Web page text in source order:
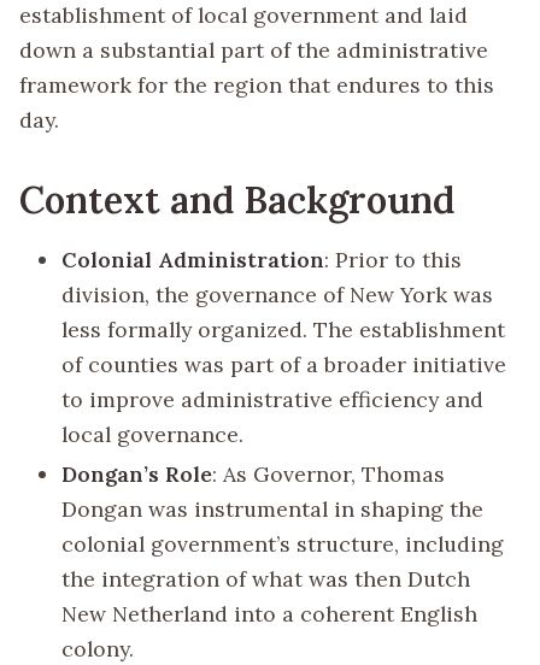
establishment of local government and laid
down a substantial part of the administrative
framework for the region that endures to this
day.
Context and Background
Colonial Administration: Prior to this
division, the governance of New York was
less formally organized. The establishment
of counties was part of a broader initiative
to improve administrative efficiency and
local governance.
Dongan’s Role: As Governor, Thomas
Dongan was instrumental in shaping the
colonial government’s structure, including
the integration of what was then Dutch
New Netherland into a coherent English
colony.